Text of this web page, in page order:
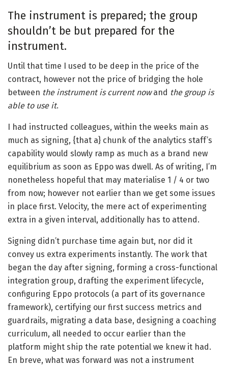
The instrument is prepared; the group
shouldn’t be but prepared for the
instrument.
Until that time I used to be deep in the price of the
contract, however not the price of bridging the hole
between the instrument is current nowand the group is
able to use it.
I had instructed colleagues, within the weeks main as
much as signing, {that a} chunk of the analytics staff’s
capability would slowly ramp as much as a brand new
equilibrium as soon as Eppo was dwell. As of writing, I’m
nonetheless hopeful that may materialise 1 / 4 or two
from now; however not earlier than we get some issues
in place first. Velocity, the mere act of experimenting
extra in a given interval, additionally has to attend.
Signing didn’t purchase time again but, nor did it
convey us extra experiments instantly. The work that
began the day after signing, forming a cross-functional
integration group, drafting the experiment lifecycle,
configuring Eppo protocols (a part of its governance
framework), certifying our first success metrics and
guardrails, migrating a data base, designing a coaching
curriculum, all needed to occur earlier than the
platform might ship the rate potential we knew it had.
En breve, what was forward was not a instrument